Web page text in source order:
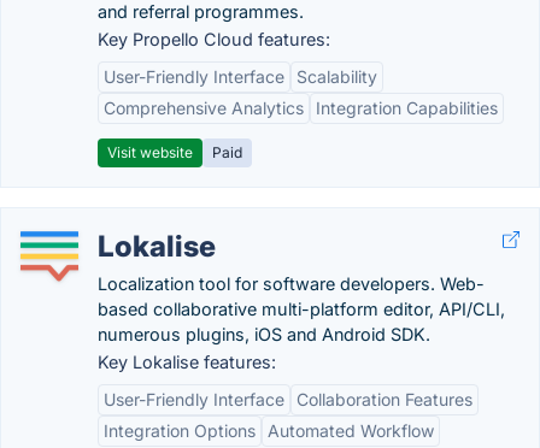
and referral programmes.
Key Propello Cloud features:
User-Friendly Interface
Scalability
Comprehensive Analytics
Integration Capabilities
Visit website Paid
Lokalise
Localization tool for software developers. Web-
based collaborative multi-platform editor, API/CLI,
numerous plugins, iOS and Android SDK.
Key Lokalise features:
User-Friendly Interface
Collaboration Features
Integration Options
Automated Workflow